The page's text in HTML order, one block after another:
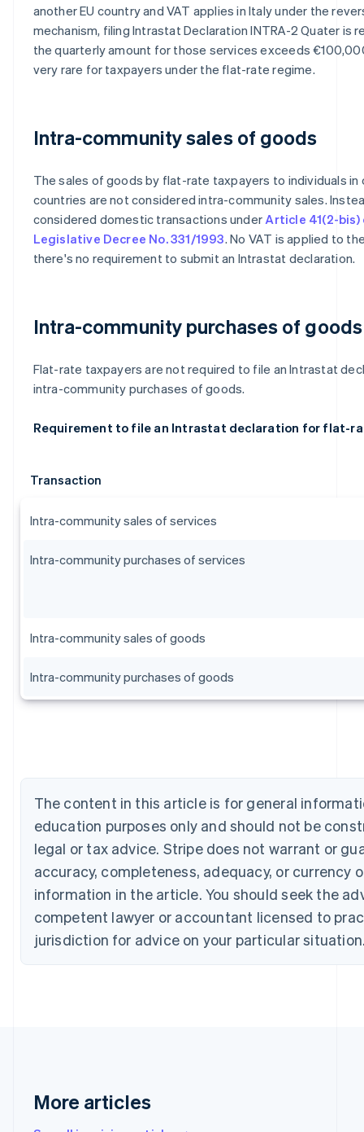
another EU country and VAT applies in Italy under the
mechanism, filing Intrastat Declaration INTRA-2 Quater is
the quarterly amount for those services exceeds
very rare for taxpayers under the flat-rate regime.
Intra-community sales of goods
The sales of goods by flat-rate taxpayers to individuals in
countries are not considered intra-community sales.
considered domestic transactions under Article 41(2-bis)
Legislative Decree No. 331/1993. No VAT is applied to
there's no requirement to submit an Intrastat declaration.
Intra-community purchases of goods
Flat-rate taxpayers are not required to file an Intrastat
intra-community purchases of goods.
Requirement to file an Intrastat declaration for flat-
Transaction
Intra-community sales of services
Intra-community purchases of services
Intra-community sales of goods
Intra-community purchases of goods
The content in this article is for general
education purposes only and should not be
legal or tax advice. Stripe does not warrant or
accuracy, completeness, adequacy, or currency
information in the article. You should seek the
competent lawyer or accountant licensed to
jurisdiction for advice on your particular
More articles
English
Austria
PortuguêsEnglish
English
Canada
English Français
Croatia
EnglishItaliano
Cyprus
Czech Republic
English
Germany
DeutschEnglish
Gibraltar